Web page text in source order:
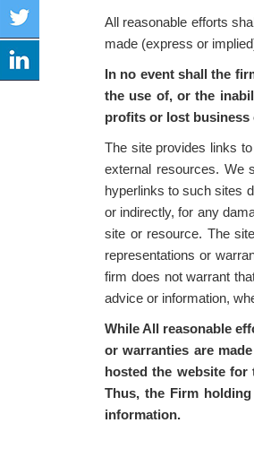
All reasonable efforts
made (express or
In no event shall the
the use of, or the
profits or lost business
The site provides links
external resources. We
hyperlinks to such sites
or indirectly, for any
site or resource. The
representations or
firm does not warrant
advice or information,
While All reasonable
or warranties are
hosted the website for
Thus, the Firm
information.